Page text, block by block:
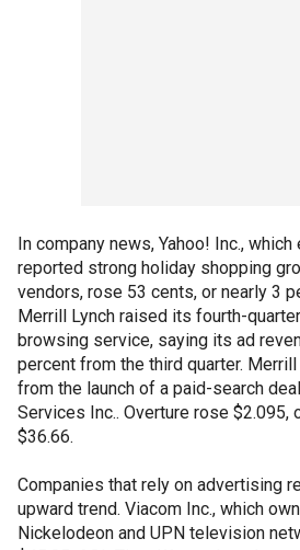
In company news, Yahoo! Inc.,
reported strong holiday shopping
vendors, rose 53 cents, or nearly 3
Merrill Lynch raised its fourth-
browsing service, saying its ad
percent from the third quarter.
from the launch of a paid-search
Services Inc.. Overture rose $2.095,
$36.66.
Companies that rely on advertising
upward trend. Viacom Inc., which
Nickelodeon and UPN television